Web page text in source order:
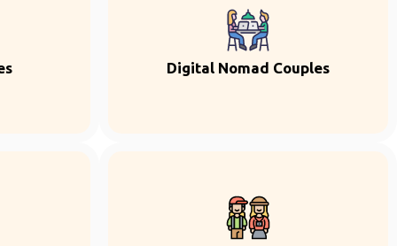
Digital Nomad Couples